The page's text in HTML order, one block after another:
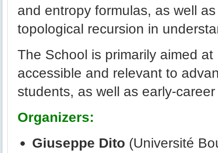
and entropy formulas, as well
topological recursion in
The School is primarily aimed
accessible and relevant to
students, as well as early-
Organizers:
Giuseppe Dito (Université